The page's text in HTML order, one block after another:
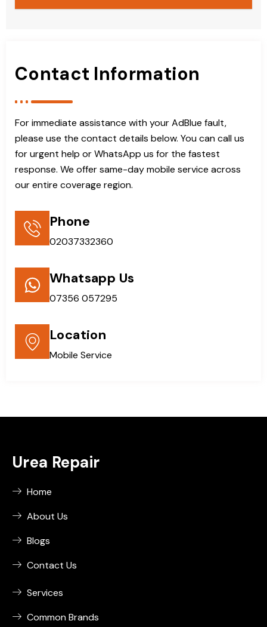
Contact Information
For immediate assistance with your AdBlue fault,
please use the contact details below. You can call us
for urgent help or WhatsApp us for the fastest
response. We offer same-day mobile service across
our entire coverage region.
Phone
02037332360
Whatsapp Us
07356 057295
Location
Mobile Service
Urea Repair
Home
About Us
Blogs
Contact Us
Services
Common Brands